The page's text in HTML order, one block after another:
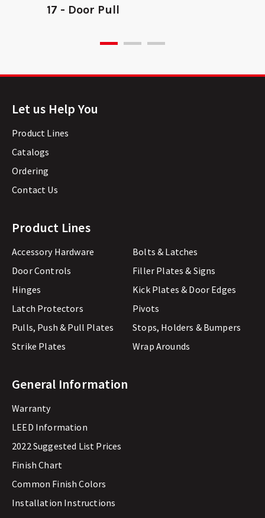
17 - Door Pull
Let us Help You
Product Lines
Catalogs
Ordering
Contact Us
Product Lines
Accessory Hardware
Bolts & Latches
Door Controls
Filler Plates & Signs
Hinges
Kick Plates & Door Edges
Latch Protectors
Pivots
Pulls, Push & Pull Plates
Stops, Holders & Bumpers
Strike Plates
Wrap Arounds
General Information
Warranty
LEED Information
2022 Suggested List Prices
Finish Chart
Common Finish Colors
Installation Instructions